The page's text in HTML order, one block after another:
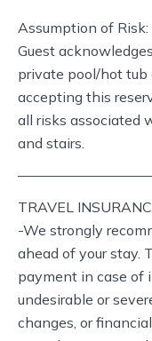
Assumption of Risk:
Guest
private pool/hot tub
accepting this
all risks associated
and stairs.
TRAVEL
-We strongly
ahead of your stay.
payment in case of
undesirable or
changes, or